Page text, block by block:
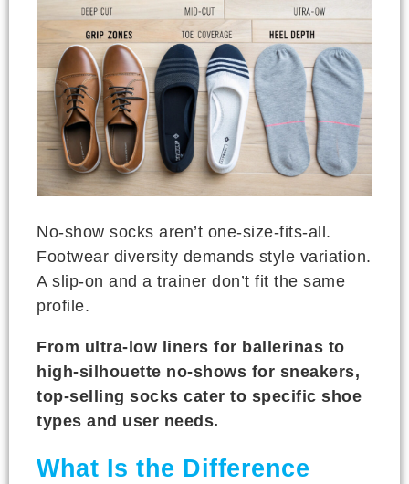
No-show socks aren’t one-size-fits-all.
Footwear diversity demands style variation.
A slip-on and a trainer don’t fit the same
profile.
From ultra-low liners for ballerinas to
high-silhouette no-shows for sneakers,
top-selling socks cater to specific shoe
types and user needs.
What Is the Difference